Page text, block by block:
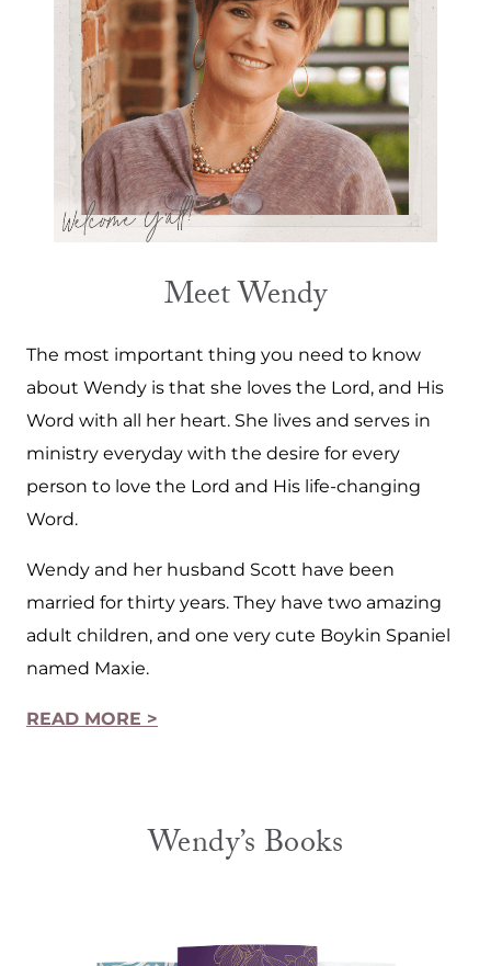
Meet Wendy
The most important thing you need to know
about Wendy is that she loves the Lord, and His
Word with all her heart. She lives and serves in
ministry everyday with the desire for every
person to love the Lord and His life-changing
Word.
Wendy and her husband Scott have been
married for thirty years. They have two amazing
adult children, and one very cute Boykin Spaniel
named Maxie.
READ MORE >
Wendy’s Books